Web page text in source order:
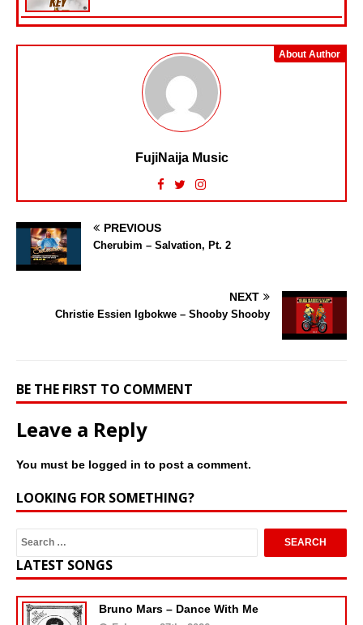
About Author
FujiNaija Music
PREVIOUS
Cherubim – Salvation, Pt. 2
NEXT
Christie Essien Igbokwe – Shooby Shooby
BE THE FIRST TO COMMENT
Leave a Reply
You must be logged in to post a comment.
LOOKING FOR SOMETHING?
LATEST SONGS
Bruno Mars – Dance With Me